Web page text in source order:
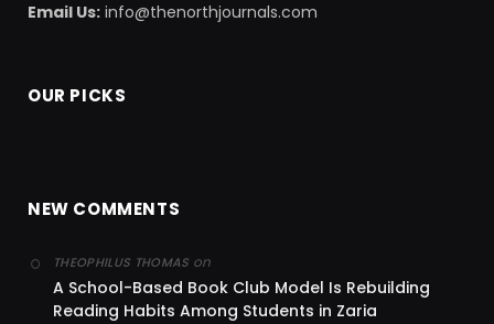
Email Us: info@thenorthjournals.com
OUR PICKS
NEW COMMENTS
THEOPHILUS THOMAS on
A School-Based Book Club Model Is Rebuilding
Reading Habits Among Students in Zaria